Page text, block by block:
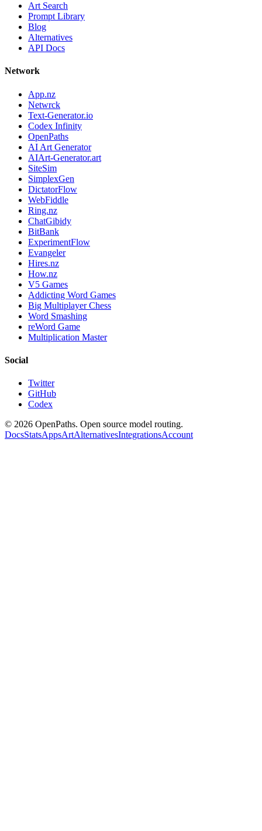
Art Search
Prompt Library
Blog
Alternatives
API Docs
Network
App.nz
Netwrck
Text-Generator.io
Codex Infinity
OpenPaths
AI Art Generator
AIArt-Generator.art
SiteSim
SimplexGen
DictatorFlow
WebFiddle
Ring.nz
ChatGibidy
BitBank
ExperimentFlow
Evangeler
Hires.nz
How.nz
V5 Games
Addicting Word Games
Big Multiplayer Chess
Word Smashing
reWord Game
Multiplication Master
Social
Twitter
GitHub
Codex
© 2026 OpenPaths. Open source model routing.
DocsStatsAppsArtAlternativesIntegrationsAccount